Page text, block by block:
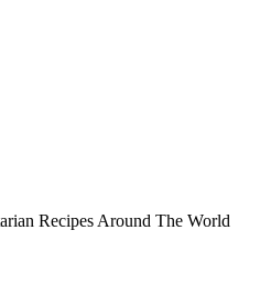
Recipes Around The World